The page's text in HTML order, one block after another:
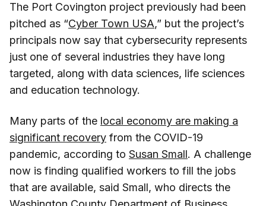
The Port Covington project previously had been
pitched as “Cyber Town USA,” but the project’s
principals now say that cybersecurity represents
just one of several industries they have long
targeted, along with data sciences, life sciences
and education technology.
Many parts of the local economy are making a
significant recovery from the COVID-19
pandemic, according to Susan Small. A challenge
now is finding qualified workers to fill the jobs
that are available, said Small, who directs the